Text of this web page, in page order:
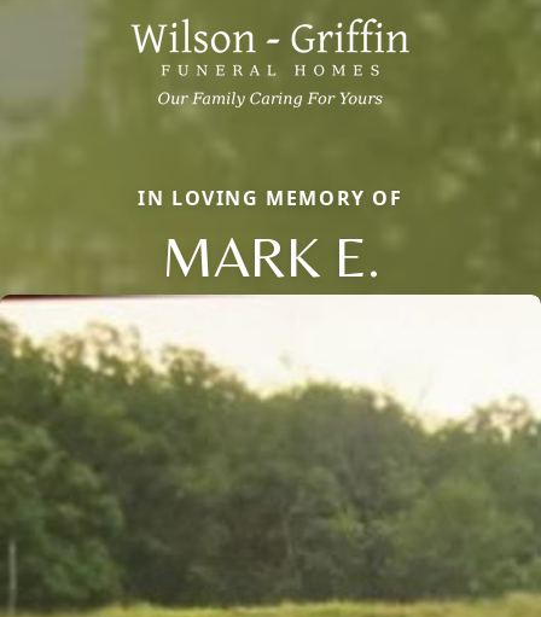
IN LOVING MEMORY OF
MARK E.